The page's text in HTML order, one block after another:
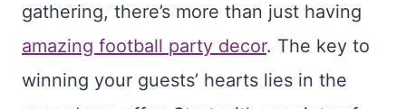
gathering, there’s more than just having
amazing football party decor. The key to
winning your guests’ hearts lies in the